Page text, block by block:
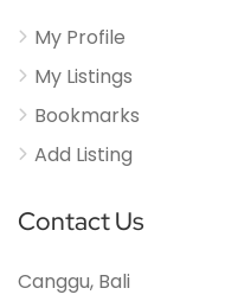
My Profile
My Listings
Bookmarks
Add Listing
Contact Us
Canggu, Bali